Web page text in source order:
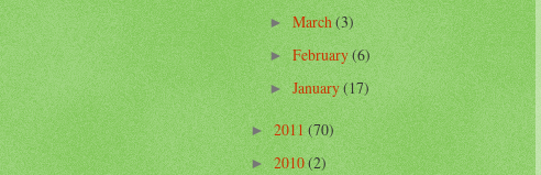
►March(3)
► February(6)
►January(17)
►2011(70)
►2010(2)